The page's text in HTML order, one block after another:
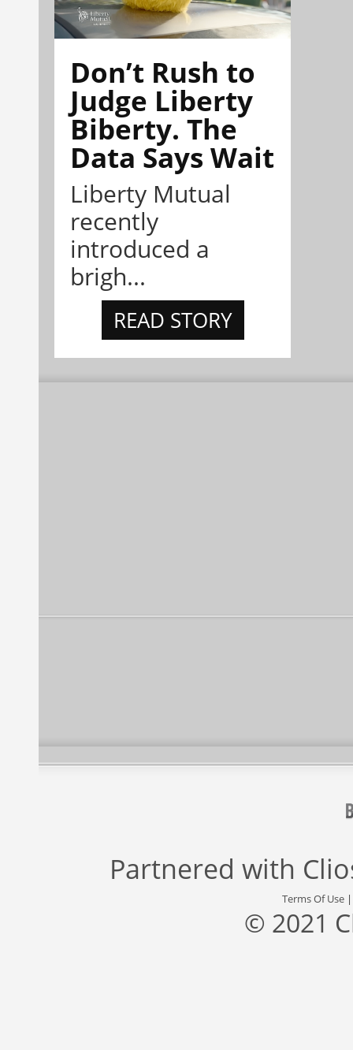
Don’t Rush to
Judge Liberty
Biberty. The
Data Says Wait
Liberty Mutual
recently
introduced a
brigh...
READ STORY
Partnered with
Terms Of Use
© 2021